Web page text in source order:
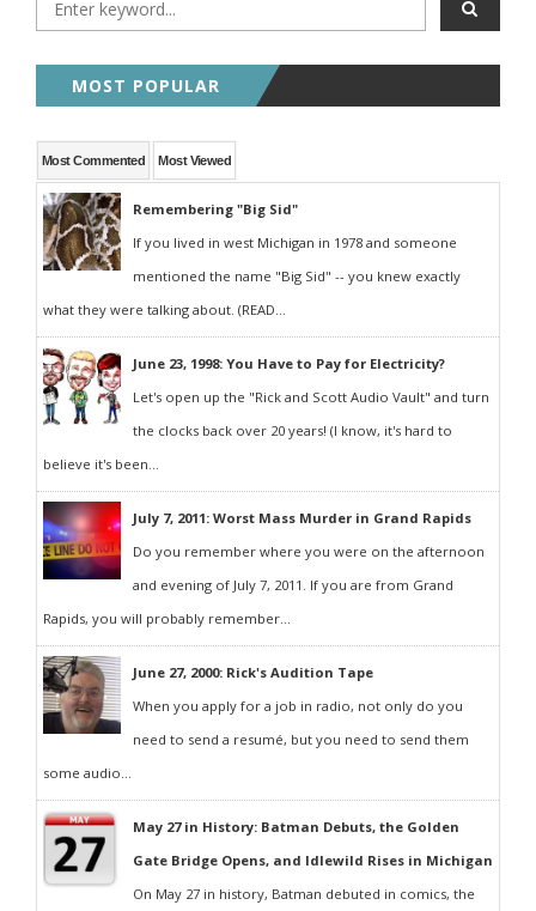
MOST POPULAR
Most Commented Most Viewed
Remembering "Big Sid"
If you lived in west Michigan in 1978 and someone
mentioned the name "Big Sid" -- you knew exactly
what they were talking about. (READ...
June 23, 1998: You Have to Pay for Electricity?
Let's open up the "Rick and Scott Audio Vault" and turn
the clocks back over 20 years! (I know, it's hard to
believe it's been...
July 7, 2011: Worst Mass Murder in Grand Rapids
Do you remember where you were on the afternoon
and evening of July 7, 2011. If you are from Grand
Rapids, you will probably remember...
June 27, 2000: Rick's Audition Tape
When you apply for a job in radio, not only do you
need to send a resumé, but you need to send them
some audio...
May 27 in History: Batman Debuts, the Golden
Gate Bridge Opens, and Idlewild Rises in Michigan
On May 27 in history, Batman debuted in comics, the